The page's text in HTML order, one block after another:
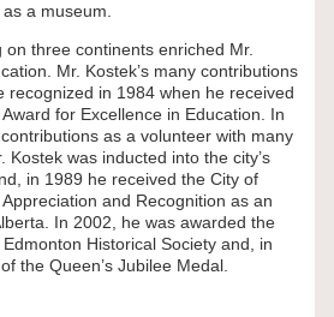
a museum.
three continents enriched Mr.
Mr. Kostek’s many contributions
recognized in 1984 when he received
for Excellence in Education. In
as a volunteer with many
Kostek was inducted into the city’s
in 1989 he received the City of
and Recognition as an
In 2002, he was awarded the
Historical Society and, in
the Queen’s Jubilee Medal.